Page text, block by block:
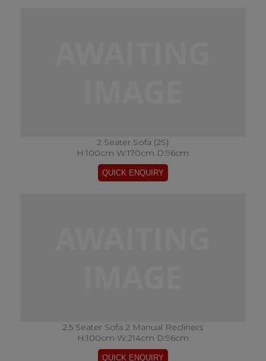
2 Seater Sofa (2S)
H:100cm W:170cm D:96cm
2.5 Seater Sofa 2 Manual Recliners
H:100cm W:214cm D:96cm